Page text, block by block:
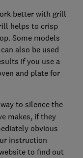
better with grill
helps to crisp
Some models
also be used
if you use a
and plate for
to silence the
makes, if they
obvious
instruction
to find out